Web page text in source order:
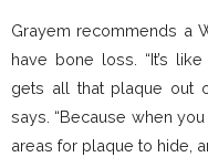
Grayem recommends a
have bone loss. “It’s
gets all that plaque out
says. “Because when
areas for plaque to hide,